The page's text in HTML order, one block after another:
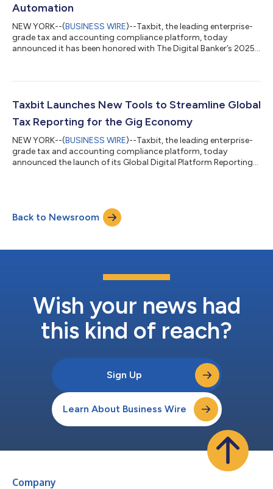
Automation
NEW YORK--(BUSINESS WIRE)--Taxbit, the leading enterprise-
grade tax and accounting compliance platform, today
announced it has been honored with The Digital Banker’s 2025
Banker recognized Taxbit, citing its trust among enterprises,
to provide “a comprehensive, end-to-end solution that drives
Taxbit Launches New Tools to Streamline Global
Tax Reporting for the Gig Economy
NEW YORK--(BUSINESS WIRE)--Taxbit, the leading enterprise-
grade tax and accounting compliance platform, today
announced the launch of its Global Digital Platform Reporting
processes, simplifying compliance with complex international
regulations for jurisdictions including the UK, EU, Canada, and
Back to Newsroom
Wish your news had
this kind of reach?
Sign Up
Learn About Business Wire
Company